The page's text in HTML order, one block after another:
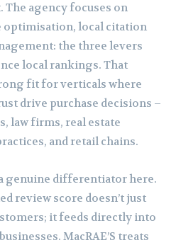
agency focuses on
optimisation, local citation
the three levers
local rankings. That
fit for verticals where
drive purchase decisions –
law firms, real estate
and retail chains.
genuine differentiator here.
review score doesn’t just
it feeds directly into
MacRAE’S treats